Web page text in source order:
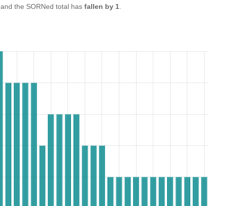
and the SORNed total has fallen by 1